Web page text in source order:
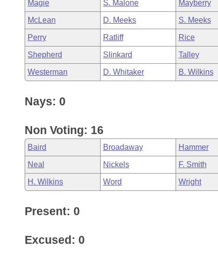
Magie S. Malone Mayberry
McLean D. Meeks S. Meeks
Perry Ratliff Rice
Shepherd Slinkard Talley
Westerman D. Whitaker B. Wilkins
Nays: 0
Non Voting: 16
Baird Broadaway Hammer
Neal Nickels F. Smith
H. Wilkins Word Wright
Present: 0
Excused: 0